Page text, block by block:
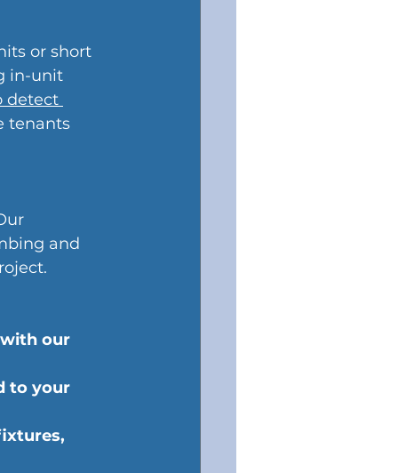
or short
in-unit
detect
tenants
and
our
to your